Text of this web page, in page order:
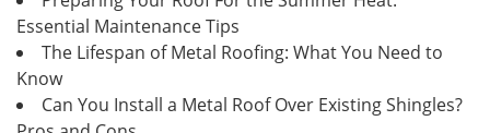
Essential Maintenance Tips
The Lifespan of Metal Roofing: What You Need to
Know
Can You Install a Metal Roof Over Existing Shingles?